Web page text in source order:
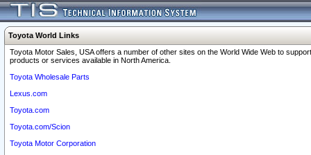
Toyota World Links
Toyota Motor Sales, USA offers a number of other sites on the World Wide Web to
products or services available in North America.
Toyota Wholesale Parts
Lexus.com
Toyota.com
Toyota.com/Scion
Toyota Motor Corporation